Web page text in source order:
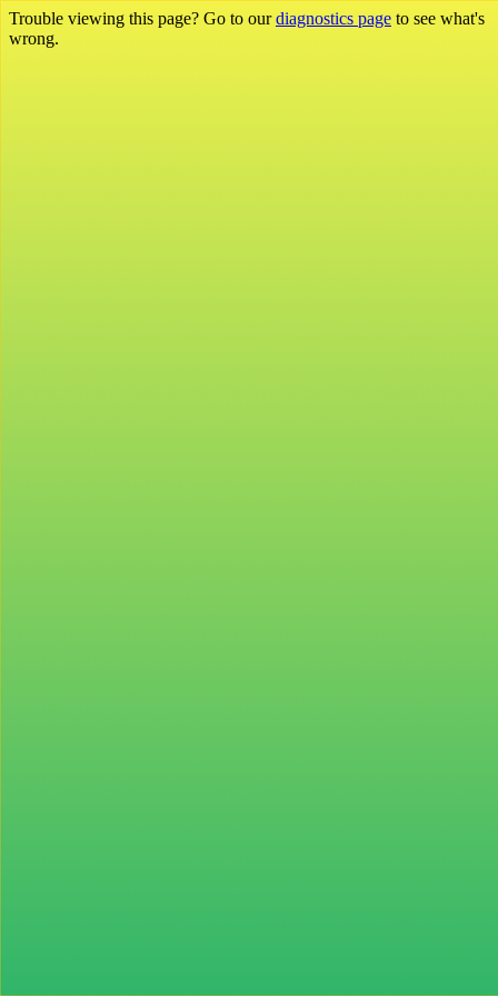
Trouble viewing this page? Go to ourdiagnostics page to see what's
wrong.